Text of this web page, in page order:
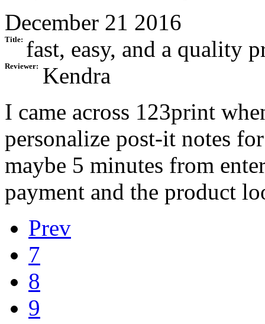
December 21 2016
Title: fast, easy, and a quality
Reviewer:
Kendra
I came across 123print
personalize post-it notes
maybe 5 minutes from
payment and the product
Prev
7
8
9